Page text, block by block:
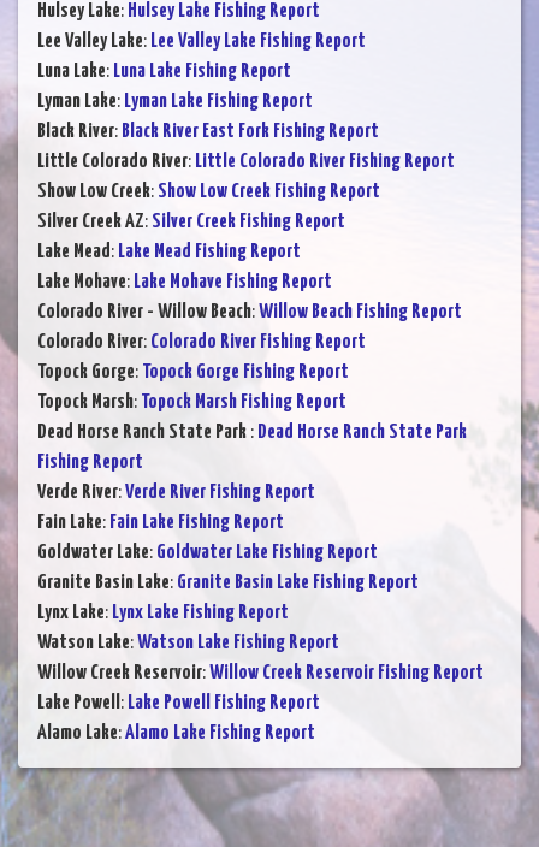
Hulsey Lake: Hulsey Lake Fishing Report
Lee Valley Lake: Lee Valley Lake Fishing Report
Luna Lake: Luna Lake Fishing Report
Lyman Lake: Lyman Lake Fishing Report
Black River: Black River East Fork Fishing Report
Little Colorado River: Little Colorado River Fishing Report
Show Low Creek: Show Low Creek Fishing Report
Silver Creek AZ: Silver Creek Fishing Report
Lake Mead: Lake Mead Fishing Report
Lake Mohave: Lake Mohave Fishing Report
Colorado River - Willow Beach:Willow Beach Fishing Report
Colorado River: Colorado River Fishing Report
Topock Gorge: Topock Gorge Fishing Report
Topock Marsh: Topock Marsh Fishing Report
Dead Horse Ranch State Park : Dead Horse Ranch State Park
Fishing Report
Verde River:Verde River Fishing Report
Fain Lake: Fain Lake Fishing Report
Goldwater Lake: Goldwater Lake Fishing Report
Granite Basin Lake: Granite Basin Lake Fishing Report
Lynx Lake: Lynx Lake Fishing Report
Watson Lake:Watson Lake Fishing Report
Willow Creek Reservoir:Willow Creek Reservoir Fishing Report
Lake Powell : Lake Powell Fishing Report
Alamo Lake:Alamo Lake Fishing Report